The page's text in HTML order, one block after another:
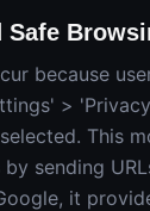
Safe
because
>
This
sending
it